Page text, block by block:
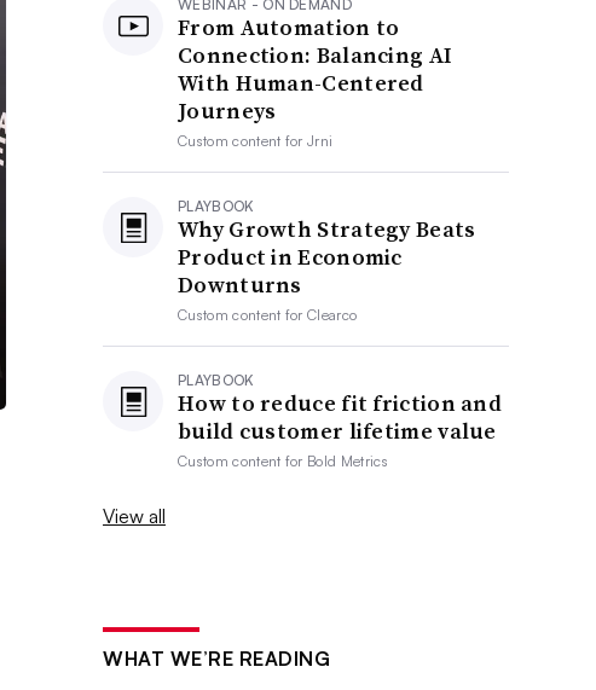
WEBINAR - ON DEMAND
From Automation to
Connection: Balancing AI
With Human-Centered
Journeys
Custom content forJrni
PLAYBOOK
Why Growth Strategy Beats
Product in Economic
Downturns
Custom content forClearco
PLAYBOOK
How to reduce fit friction and
build customer lifetime value
Custom content for Bold Metrics
View all
WHAT WE’RE READING